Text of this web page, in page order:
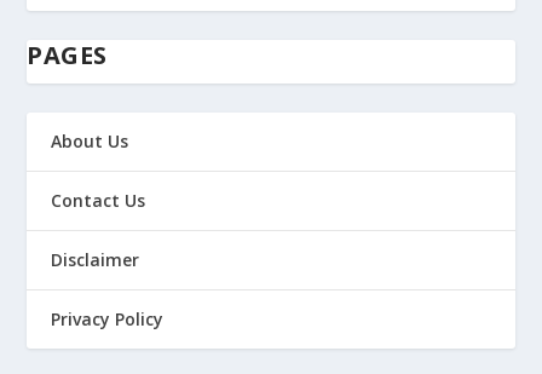
PAGES
About Us
Contact Us
Disclaimer
Privacy Policy